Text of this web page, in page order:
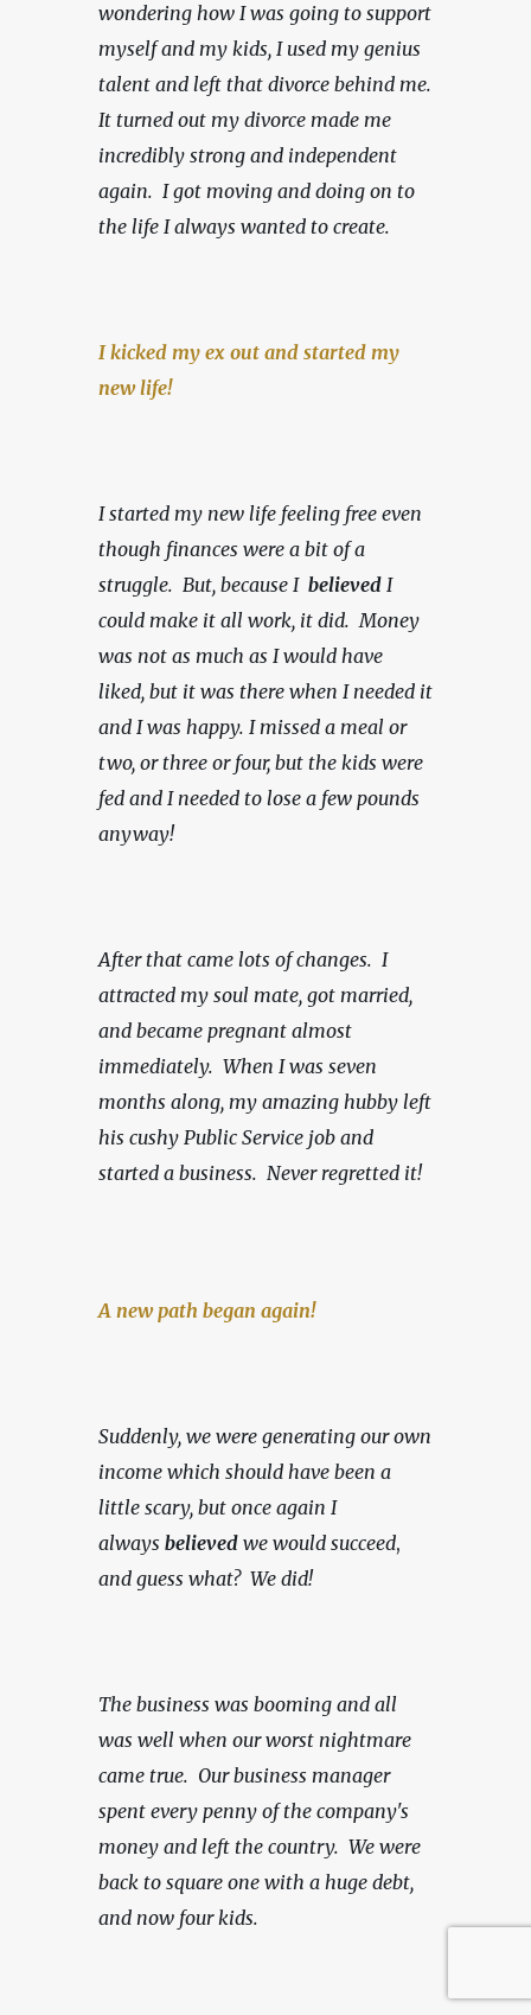
wondering how I was going to support
myself and my kids, I used my genius
talent and left that divorce behind me.
It turned out my divorce made me
incredibly strong and independent
again.  I got moving and doing on to
the life I always wanted to create.
I kicked my ex out and started my
new life!
I started my new life feeling free even
though finances were a bit of a
struggle.  But, because I believed I
could make it all work, it did.  Money
was not as much as I would have
liked, but it was there when I needed it
and I was happy. I missed a meal or
two, or three or four, but the kids were
fed and I needed to lose a few pounds
anyway!
After that came lots of changes.  I
attracted my soul mate, got married,
and became pregnant almost
immediately.  When I was seven
months along, my amazing hubby left
his cushy Public Service job and
started a business. Never regretted it!
A new path began again!
Suddenly, we were generating our own
income which should have been a
little scary, but once again I
always believed we would succeed
and guess what?  We did!
The business was booming and all
was well when our worst nightmare
came true.  Our business manager
spent every penny of the company's
money and left the country.  We were
back to square one with a huge debt,
and now four kids.